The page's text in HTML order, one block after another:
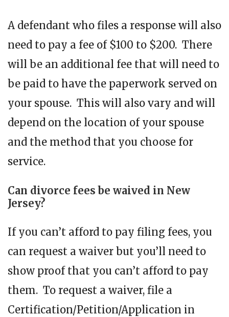
A defendant who files a response will also
need to pay a fee of $100 to $200. There
will be an additional fee that will need to
be paid to have the paperwork served on
your spouse. This will also vary and will
depend on the location of your spouse
and the method that you choose for
service.
Can divorce fees be waived in New
Jersey?
If you can’t afford to pay filing fees, you
can request a waiver but you’ll need to
show proof that you can’t afford to pay
them. To request a waiver, file a
Certification/Petition/Application in